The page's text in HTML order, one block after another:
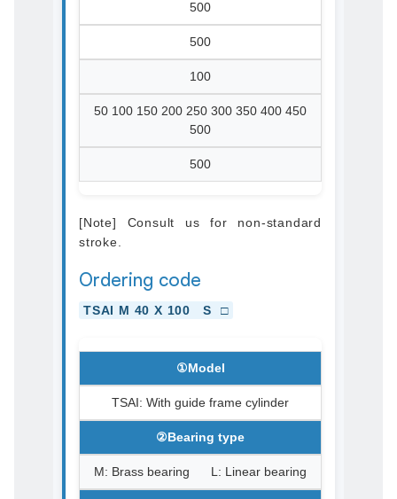
500
500
100
50 100 150 200 250 300 350 400 450
500
500
[Note] Consult us for non-standard
stroke.
Ordering code
TSAI M 40 X 100 S □
①Model
TSAI: With guide frame cylinder
②Bearing type
M: Brass bearing L: Linear bearing